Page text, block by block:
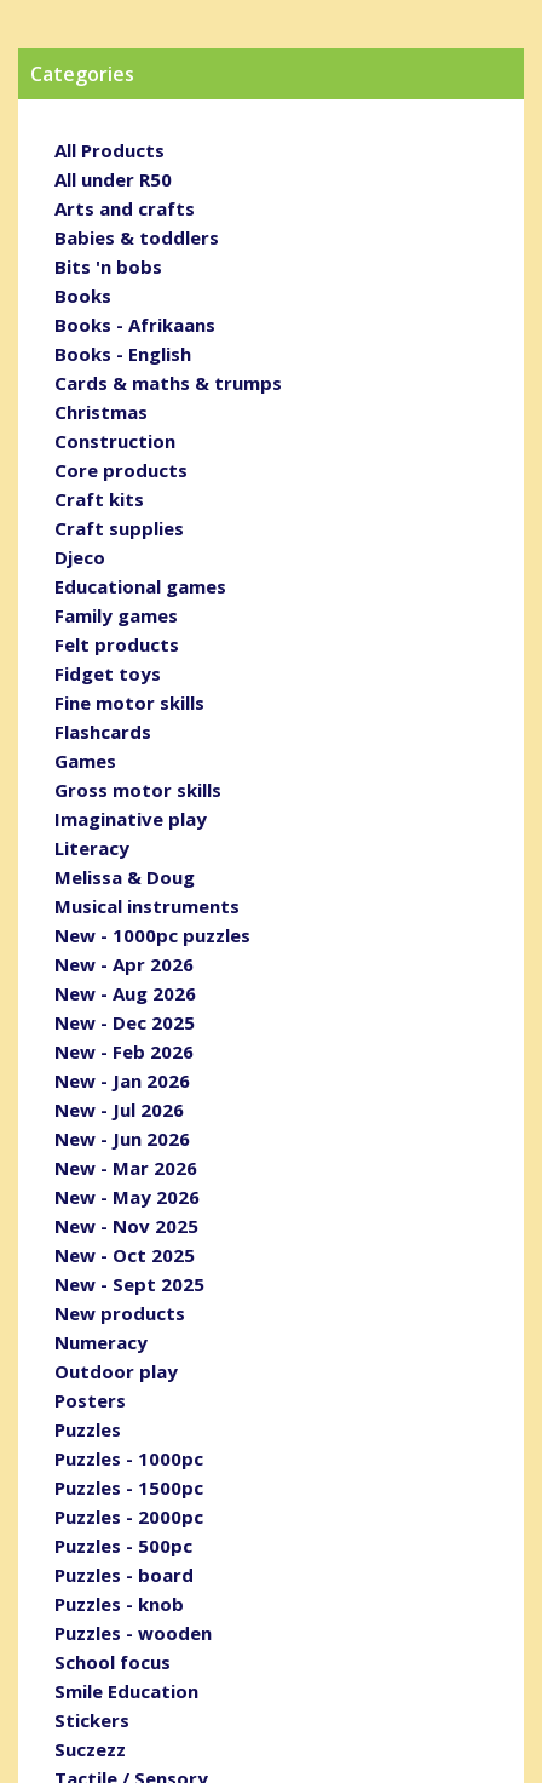
Categories
All Products
All under R50
Arts and crafts
Babies & toddlers
Bits 'n bobs
Books
Books - Afrikaans
Books - English
Cards & maths & trumps
Christmas
Construction
Core products
Craft kits
Craft supplies
Djeco
Educational games
Family games
Felt products
Fidget toys
Fine motor skills
Flashcards
Games
Gross motor skills
Imaginative play
Literacy
Melissa & Doug
Musical instruments
New - 1000pc puzzles
New - Apr 2026
New - Aug 2026
New - Dec 2025
New - Feb 2026
New - Jan 2026
New - Jul 2026
New - Jun 2026
New - Mar 2026
New - May 2026
New - Nov 2025
New - Oct 2025
New - Sept 2025
New products
Numeracy
Outdoor play
Posters
Puzzles
Puzzles - 1000pc
Puzzles - 1500pc
Puzzles - 2000pc
Puzzles - 500pc
Puzzles - board
Puzzles - knob
Puzzles - wooden
School focus
Smile Education
Stickers
Suczezz